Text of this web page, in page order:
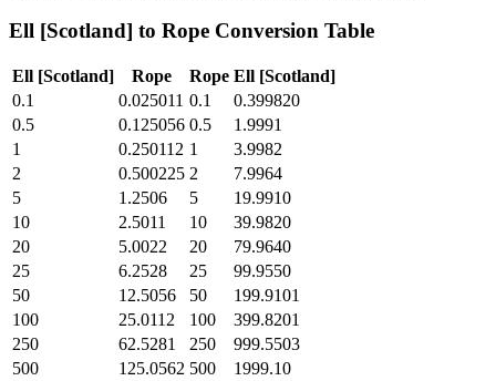
Ell [Scotland] to Rope Conversion Table
Ell [Scotland] Rope Rope Ell [Scotland]
0.1
0.025011 0.1
0.399820
0.5
0.125056 0.5
1.9991
1
0.250112 1
3.9982
2
0.500225 2
7.9964
5
1.2506 5
19.9910
10
2.5011 10
39.9820
20
5.0022 20
79.9640
25
6.2528 25
99.9550
50
12.5056 50
199.9101
100
25.0112 100
399.8201
250
62.5281 250
999.5503
500
125.0562 500
1999.10